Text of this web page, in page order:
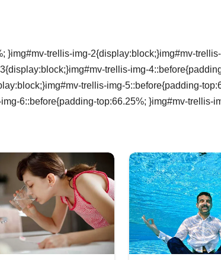
}img#mv-trellis-img-2{display:block;}img#mv-
trellis-img-
trellis-img-5::before{padding-
6::before{padding-top:66.25%; }img#mv-trellis-